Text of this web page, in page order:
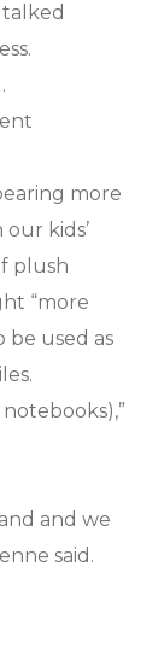
more
kids’
plush
“more
be used as
and we
said.